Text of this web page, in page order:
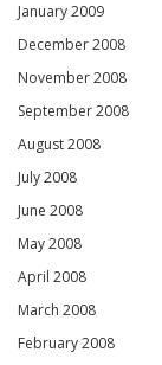
January 2009
December 2008
November 2008
September 2008
August 2008
July 2008
June 2008
May 2008
April 2008
March 2008
February 2008